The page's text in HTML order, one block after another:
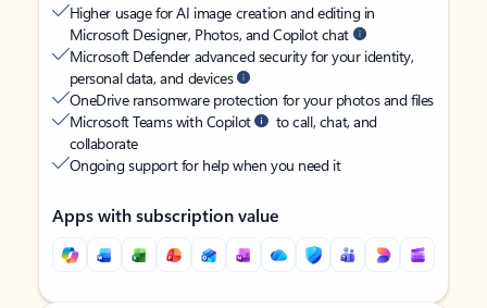
Higher usage for AI image creation and editing in
Microsoft Designer, Photos, and Copilot chat
Microsoft Defender advanced security for your identity,
personal data, and devices
OneDrive ransomware protection for your photos and files
Microsoft Teams with Copilot
to call, chat, and
collaborate
Ongoing support for help when you need it
Apps with subscription value